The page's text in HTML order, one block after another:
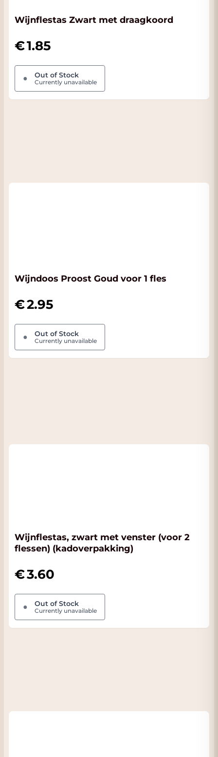
Wijnflestas Zwart met draagkoord
1.85
● Out of Stock
Currently unavailable
Wijndoos Proost Goud voor 1 fles
2.95
● Out of Stock
Currently unavailable
Wijnflestas, zwart met venster (voor 2
flessen) (kadoverpakking)
3.60
● Out of Stock
Currently unavailable